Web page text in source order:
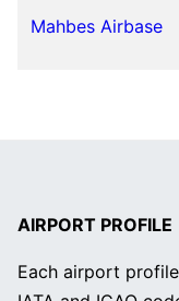
Mahbes Airbase
AIRPORT PROFILE
Each airport